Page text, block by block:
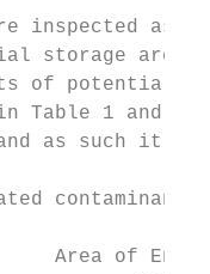
inspected as
storage areas
of potential
in Table 1 and
and as such it
Area of